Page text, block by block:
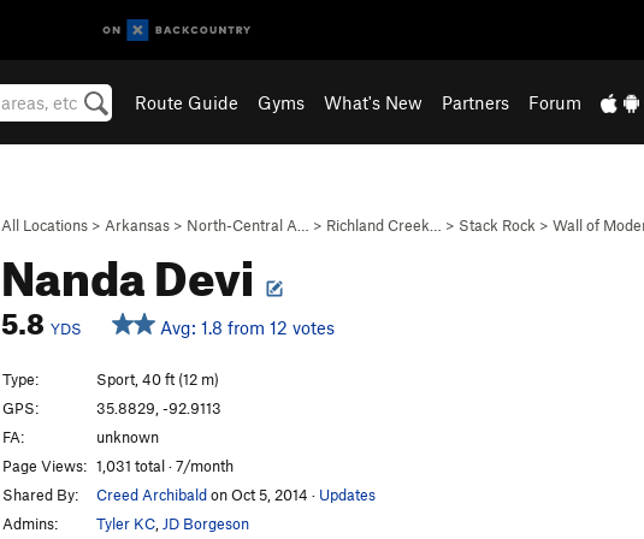
Route Guide Gyms What's New Partners Forum
All Locations > Arkansas > North-Central A… > Richland Creek… > Stack Rock > Wall of
Nanda Devi
5.8 YDS Avg: 1.8 from 12 votes
Type:
Sport, 40 ft (12 m)
GPS:
35.8829, -92.9113
FA:
unknown
Page Views: 1,031 total · 7/month
Shared By:
Creed Archibaldon Oct 5, 2014 · Updates
Admins:
Tyler KC JD Borgeson